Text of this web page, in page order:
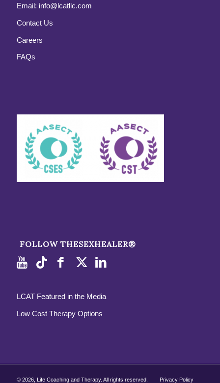
Email: info@lcatllc.com
Contact Us
Careers
FAQs
FOLLOW THESEXHEALER®
LCAT Featured in the Media
Low Cost Therapy Options
© 2026, Life Coaching and Therapy. All rights reserved. Privacy Policy